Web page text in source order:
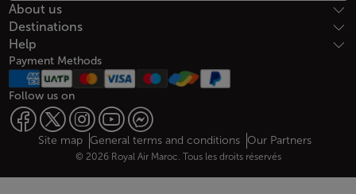
About us
Destinations
Help
Payment Methods
Follow us on
Web map links
$Title.getData()
Site map General terms and conditions Our Partners
© 2026 Royal Air Maroc. Tous les droits réservés